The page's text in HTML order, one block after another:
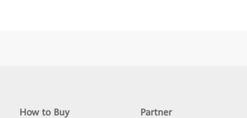
How to Buy Partner